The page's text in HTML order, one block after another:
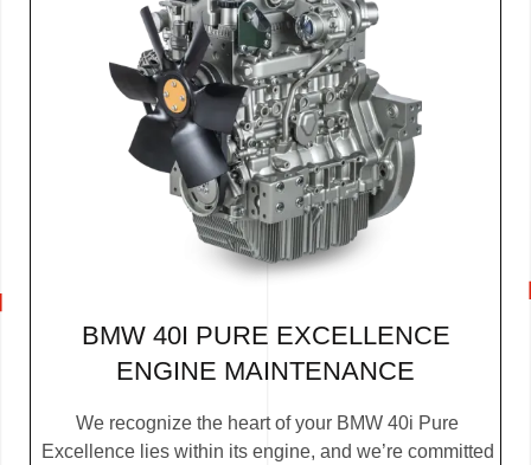
BMW 40I PURE EXCELLENCE
ENGINE MAINTENANCE
We recognize the heart of your BMW 40i Pure
Excellence lies within its engine, and we’re committed